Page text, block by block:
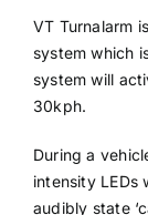
VT Turnalarm
system which
system will
30kph.
During a
intensity LEDs
audibly state